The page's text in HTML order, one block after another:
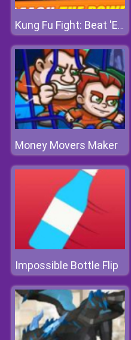
Kung Fu Fight: Beat 'Em Up
Money Movers Maker
Impossible Bottle Flip